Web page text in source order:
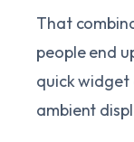
That
people end
quick widget
ambient